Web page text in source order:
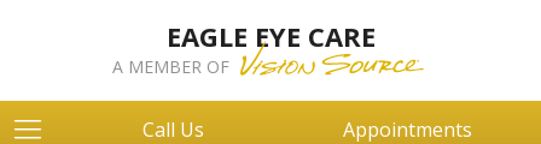
EAGLE EYE CARE
A MEMBER OF
Call Us Appointments